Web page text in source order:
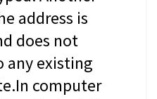
address is
does not
any existing
computer